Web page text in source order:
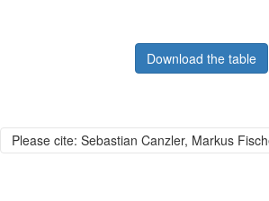
Download the table
Please cite: Sebastian Canzler, Markus